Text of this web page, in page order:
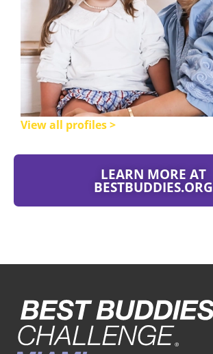
View all profiles >
LEARN MORE AT
BESTBUDDIES.ORG